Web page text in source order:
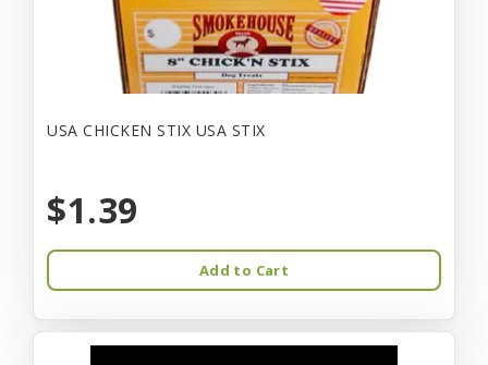
USA CHICKEN STIX USA STIX
$1.39
Add to Cart